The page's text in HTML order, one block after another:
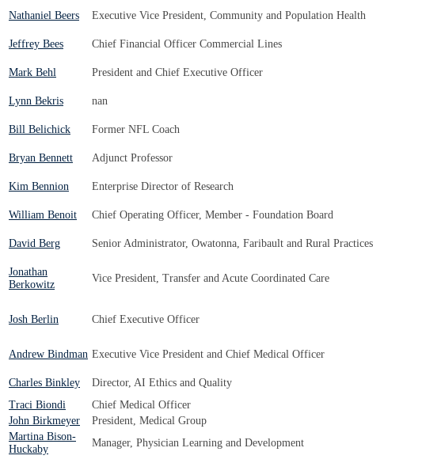
Nathaniel Beers
Executive Vice President, Community and Population Health
Jeffrey Bees
Chief Financial Officer Commercial Lines
Mark Behl
President and Chief Executive Officer
Lynn Bekris
nan
Bill Belichick
Former NFL Coach
Bryan Bennett
Adjunct Professor
Kim Bennion
Enterprise Director of Research
William Benoit
Chief Operating Officer, Member - Foundation Board
David Berg Senior Administrator, Owatonna, Faribault and Rural Practices
Jonathan
Berkowitz
Vice President, Transfer and Acute Coordinated Care
Josh Berlin Chief Executive Officer
Andrew Bindman Executive Vice President and Chief Medical Officer
Charles Binkley
Director, AI Ethics and Quality
Traci Biondi
Chief Medical Officer
John Birkmeyer
President, Medical Group
Martina Bison-
Huckaby
Manager, Physician Learning and Development